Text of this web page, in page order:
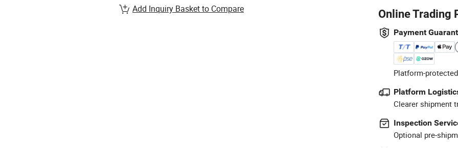
Online Trading
Payment
Platform-
Platform
Clearer shipment
Inspection
Optional pre-
Add Inquiry Basket to Compare